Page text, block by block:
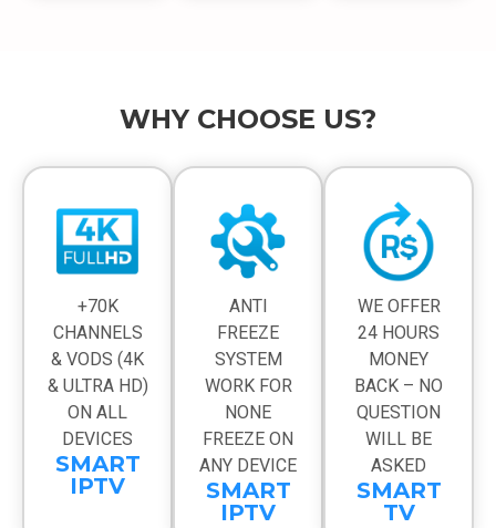
WHY CHOOSE US?
+70K
CHANNELS
& VODS (4K
& ULTRA HD)
ON ALL
DEVICES
SMART
IPTV
ANTI
FREEZE
SYSTEM
WORK FOR
NONE
FREEZE ON
ANY DEVICE
SMART
IPTV
WE OFFER
24 HOURS
MONEY
BACK – NO
QUESTION
WILL BE
ASKED
SMART
TV